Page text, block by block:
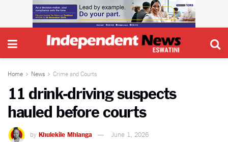
Home News Crime and Courts
11 drink-driving suspects
hauled before courts
by Khulekile Mhlanga
June 1, 2026